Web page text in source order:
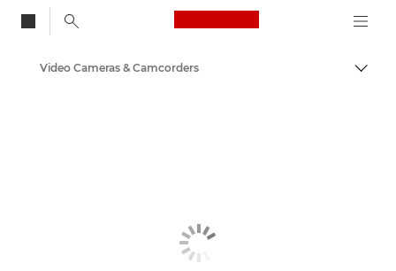
Canon Logo, back
Video Cameras & Camcorders